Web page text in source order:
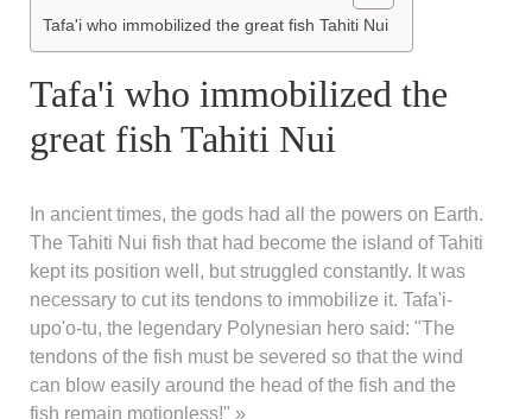
Tafa'i who immobilized the great fish Tahiti Nui
Tafa'i who immobilized the
great fish Tahiti Nui
In ancient times, the gods had all the powers on Earth.
The Tahiti Nui fish that had become the island of Tahiti
kept its position well, but struggled constantly. It was
necessary to cut its tendons to immobilize it. Tafa'i-
upo'o-tu, the legendary Polynesian hero said: "The
tendons of the fish must be severed so that the wind
can blow easily around the head of the fish and the
fish remain motionless!" »